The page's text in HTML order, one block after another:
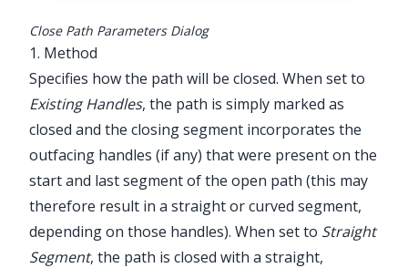
Close Path Parameters Dialog
1. Method
Specifies how the path will be closed. When set to
Existing Handles, the path is simply marked as
closed and the closing segment incorporates the
outfacing handles (if any) that were present on the
start and last segment of the open path (this may
therefore result in a straight or curved segment,
depending on those handles). When set to Straight
Segment, the path is closed with a straight,